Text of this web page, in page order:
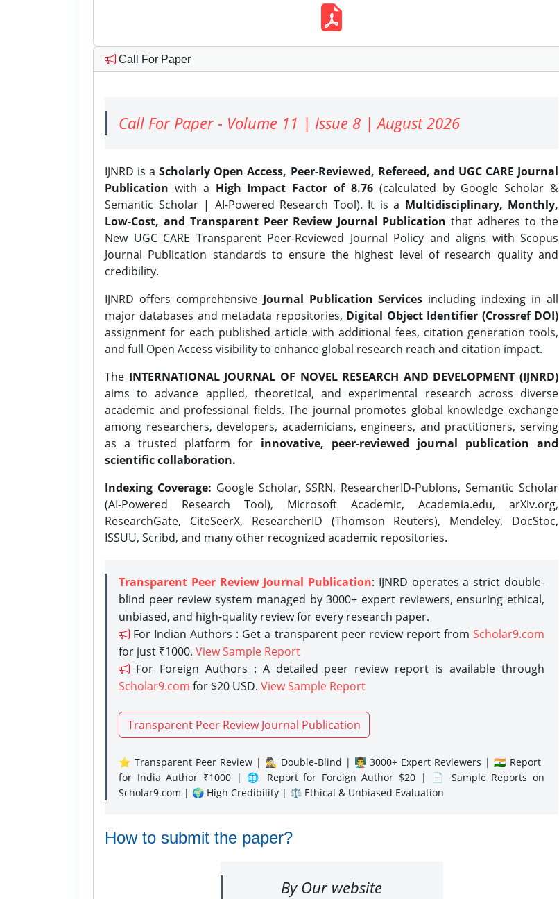
Call For Paper
Call For Paper - Volume 11 | Issue 8 | August 2026
IJNRD is aScholarly Open Access, Peer-Reviewed, Refereed, and UGC CARE Journal
Publication with a High Impact Factor of 8.76(calculated by Google Scholar &
Semantic Scholar | AI-Powered Research Tool). It is a Multidisciplinary, Monthly,
Low-Cost, and Transparent Peer Review Journal Publication that adheres to the
New UGC CARE Transparent Peer-Reviewed Journal Policy and aligns with Scopus
Journal Publication standards to ensure the highest level of research quality and
credibility.
IJNRD offers comprehensive Journal Publication Services including indexing in all
major databases and metadata repositories, Digital Object Identifier (Crossref DOI)
assignment for each published article with additional fees, citation generation tools,
and full Open Access visibility to enhance global research reach and citation impact.
The INTERNATIONAL JOURNAL OF NOVEL RESEARCH AND DEVELOPMENT (IJNRD)
aims to advance applied, theoretical, and experimental research across diverse
academic and professional fields. The journal promotes global knowledge exchange
among researchers, developers, academicians, engineers, and practitioners, serving
as a trusted platform for innovative, peer-reviewed journal publication and
scientific collaboration.
Indexing Coverage: Google Scholar, SSRN, ResearcherID-Publons, Semantic Scholar
(AI-Powered Research Tool), Microsoft Academic, Academia.edu, arXiv.org,
ResearchGate, CiteSeerX, ResearcherID (Thomson Reuters), Mendeley, DocStoc,
ISSUU, Scribd, and many other recognized academic repositories.
Transparent Peer Review Journal Publication: IJNRD operates a strict double-
blind peer review system managed by 3000+ expert reviewers, ensuring ethical,
unbiased, and high-quality review for every research paper.
For Indian Authors : Get a transparent peer review report from Scholar9.com
for just ₹1000. View Sample Report
For Foreign Authors : A detailed peer review report is available through
Scholar9.com for $20 USD. View Sample Report
Transparent Peer Review Journal Publication
⭐ Transparent Peer Review | 🕵️‍♂️ Double-Blind | 👨‍🏫 3000+ Expert Reviewers | 🇮🇳 Report
for India Author ₹1000 | 🌐 Report for Foreign Author $20 | 📄 Sample Reports on
Scholar9.com | 🌍 High Credibility | ⚖️ Ethical & Unbiased Evaluation
How to submit the paper?
By Our website